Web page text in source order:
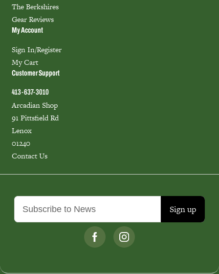
Sign up
The Berkshires
Gear Reviews
My Account
Sign In/Register
My Cart
Customer Support
413-637-3010
Arcadian Shop
91 Pittsfield Rd
Lenox
01240
Contact Us